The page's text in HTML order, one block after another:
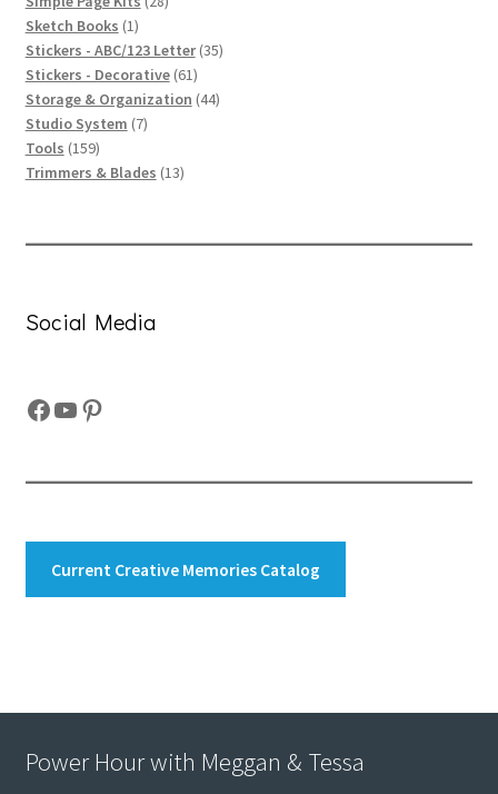
Sketch Books 11
product
Stickers - ABC/123 Letter 3535
Stickers - Decorative 6161
products
Storage & Organization 4444
Studio System 77
Tools 159159
products
Trimmers & Blades 1313
Social Media
Facebook
YouTube
Pinterest
Current Creative Memories Catalog
Power Hour with Meggan & Tessa